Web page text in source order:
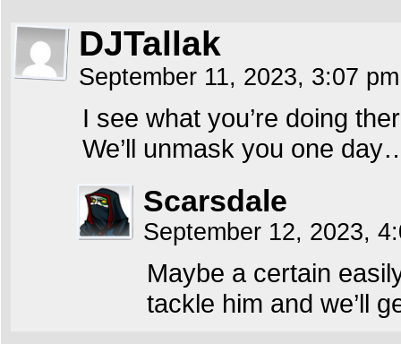
DJTallak
September 11, 2023, 3:07
I see what you’re doing
We’ll unmask you one
Scarsdale
September 12, 2023,
Maybe a certain
tackle him and we’ll